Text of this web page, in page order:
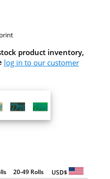
product inventory,
log in to our customer
20-49 Rolls
USD$